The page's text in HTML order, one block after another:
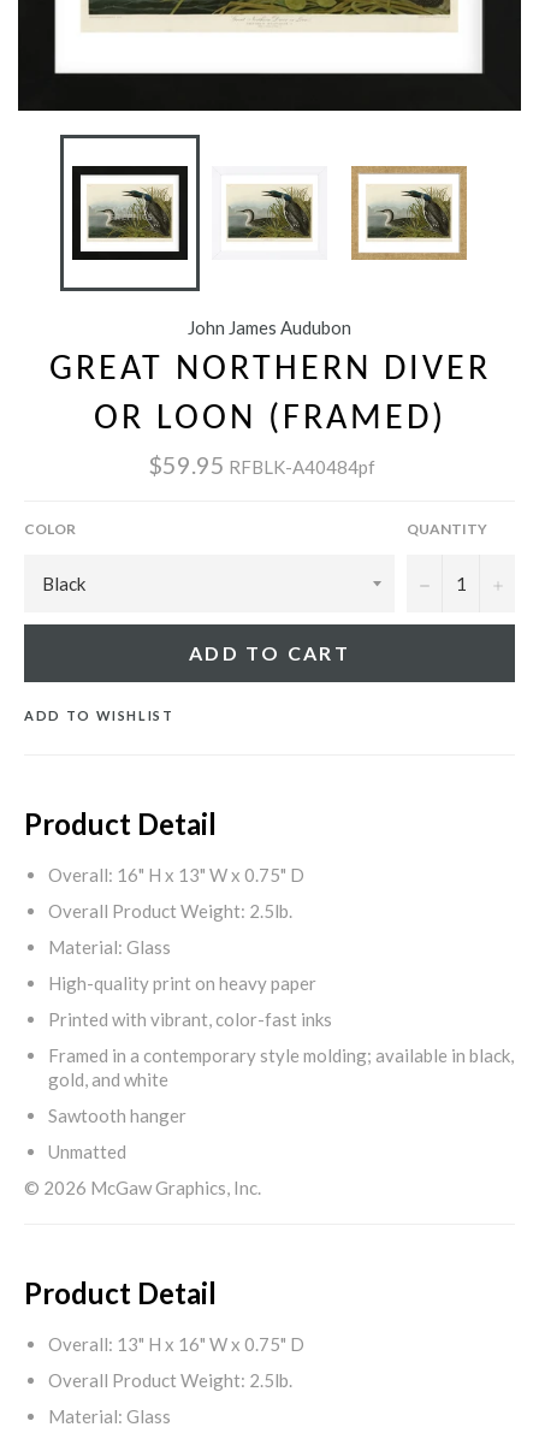
John James Audubon
GREAT NORTHERN DIVER
OR LOON (FRAMED)
$59.95 RFBLK-A40484pf
COLOR QUANTITY
− +
ADD TO CART
ADD TO WISHLIST
Product Detail
Overall: 16" H x 13" W x 0.75" D
Overall Product Weight: 2.5lb.
Material: Glass
High-quality print on heavy paper
Printed with vibrant, color-fast inks
Framed in a contemporary style molding; available in black,
gold, and white
Sawtooth hanger
Unmatted
© 2026 McGaw Graphics, Inc.
Product Detail
Overall: 13" H x 16" W x 0.75" D
Overall Product Weight: 2.5lb.
Material: Glass